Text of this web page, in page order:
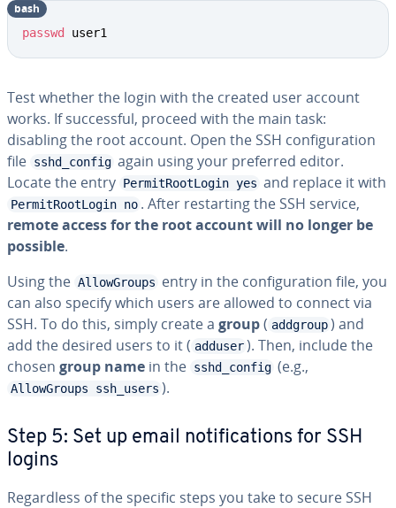
passwd user1
bash
Test whether the login with the created user account
works. If successful, proceed with the main task:
disabling the root account. Open the SSH configuration
file sshd_config again using your preferred editor.
Locate the entry PermitRootLogin yes and replace it with
PermitRootLogin no . After restarting the SSH service,
remote access for the root account will no longer be
possible.
Using the AllowGroups entry in the configuration file, you
can also specify which users are allowed to connect via
SSH. To do this, simply create a group( addgroup ) and
add the desired users to it ( adduser ). Then, include the
chosen group name in the sshd_config (e.g.,
AllowGroups ssh_users ).
Step 5: Set up email notifications for SSH
logins
Regardless of the specific steps you take to secure SSH